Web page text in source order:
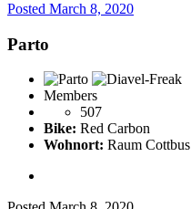
Posted March 8, 2020
Parto
Members
507
Bike: Red Carbon
Wohnort: Raum Cottbus